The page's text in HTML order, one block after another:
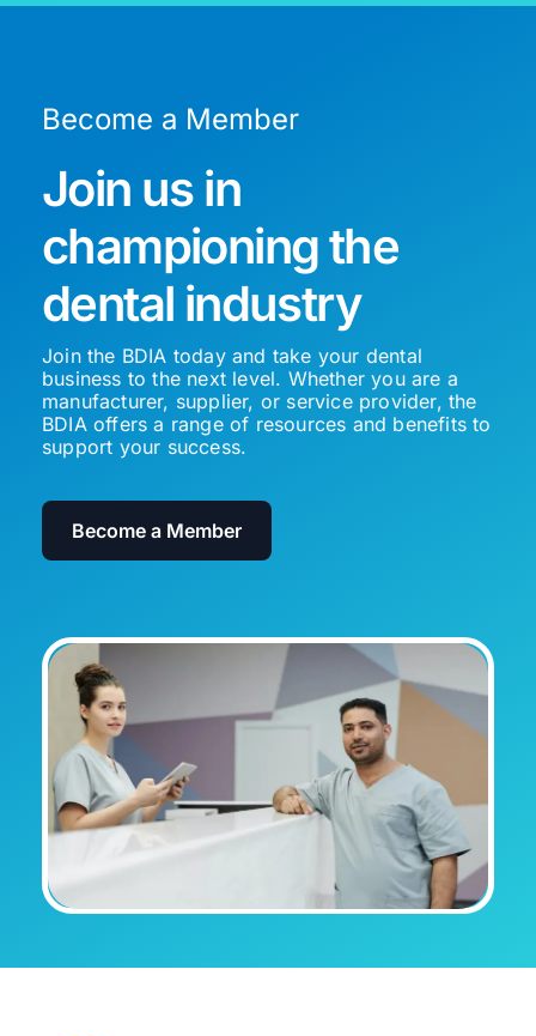
Become a Member
Join us in
championing the
dental industry
Join the BDIA today and take your dental
business to the next level. Whether you are a
manufacturer, supplier, or service provider, the
BDIA offers a range of resources and benefits to
support your success.
Become a Member